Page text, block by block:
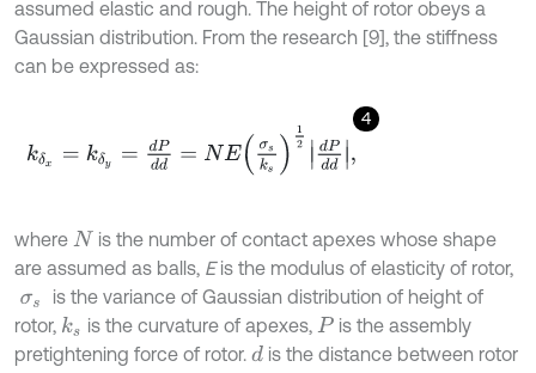
assumed elastic and rough. The height of rotor obeys a
Gaussian distribution. From the research [9], the stiffness
can be expressed as:
4
=N d d
where N
is the number of contact apexes whose shape
are assumed as balls, Eis the modulus of elasticity of rotor,
σs
is the variance of Gaussian distribution of height of
rotor, ks is the curvature of apexes, P is the assembly
pretightening force of rotor. dis the distance between rotor